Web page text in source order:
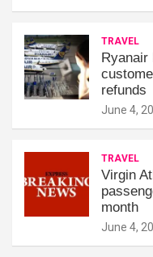
TRAVEL
Ryanair
refunds
June 4,
TRAVEL
Virgin
month
June 4,